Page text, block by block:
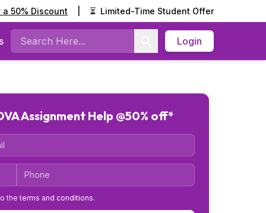
a 50% Discount ⏳ Limited-Time Student Offer
Search
Login
Assignment Help @50% off*
Phone
theterms and conditions.